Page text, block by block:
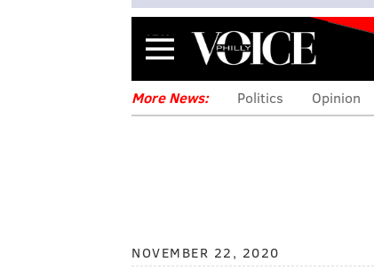
Menu
More News: Politics Opinion
NOVEMBER 22, 2020